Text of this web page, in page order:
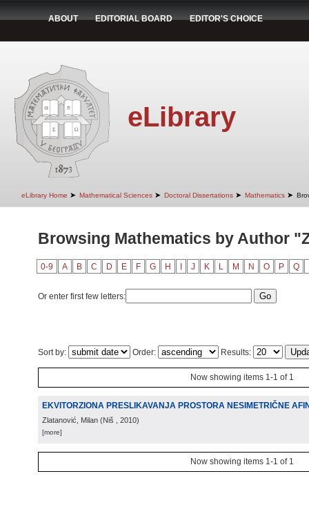
ABOUT EDITORIAL BOARD EDITOR'S CHOICE
eLibrary
eLibrary Home ➤ Mathematical Sciences ➤ Doctoral Dissertations ➤ Mathematics ➤
Browsing Mathematics by Author
0-9 A B C D E F G H J K L M N O P Q
Or enter first few letters:
Sort by: Order: Results:
Now showing items 1-1 of 1
EKVITORZIONA PRESLIKAVANJA PROSTORA NESIMETRIČNE
Zlatanović, Milan (Niš , 2010)
[more]
Now showing items 1-1 of 1